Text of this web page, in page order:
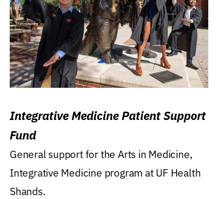
Integrative Medicine Patient Support
Fund
General support for the Arts in Medicine,
Integrative Medicine program at UF Health
Shands.